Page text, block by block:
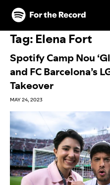
Skip to main content
Skip to footer
Tag: Elena Fort
Spotify Camp Nou
and FC Barcelona’s
Takeover
MAY 24, 2023